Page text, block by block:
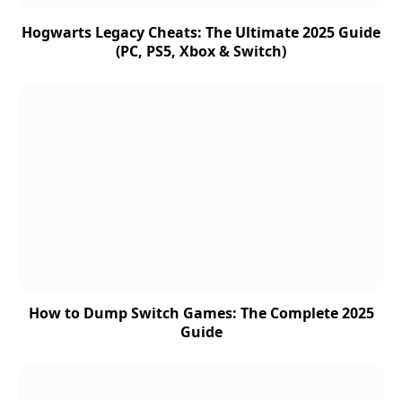
Hogwarts Legacy Cheats: The Ultimate 2025 Guide
(PC, PS5, Xbox & Switch)
How to Dump Switch Games: The Complete 2025
Guide